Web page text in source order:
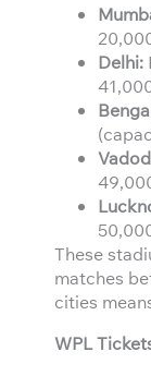
Delhi:
These
matches
cities
WPL